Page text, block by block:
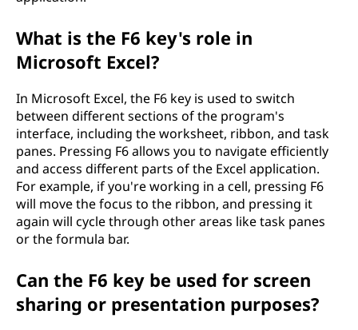
What is the F6 key's role in
Microsoft Excel?
In Microsoft Excel, the F6 key is used to switch
between different sections of the program's
interface, including the worksheet, ribbon, and task
panes. Pressing F6 allows you to navigate efficiently
and access different parts of the Excel application.
For example, if you're working in a cell, pressing F6
will move the focus to the ribbon, and pressing it
again will cycle through other areas like task panes
or the formula bar.
Can the F6 key be used for screen
sharing or presentation purposes?